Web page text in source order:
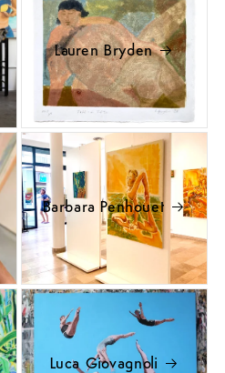
Lauren Bryden
Barbara Penhouet
Luca Giovagnoli